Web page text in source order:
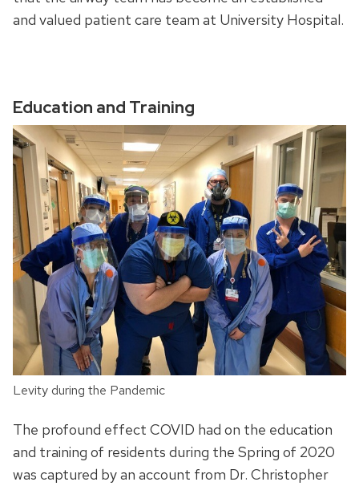
and valued patient care team at University Hospital.
Education and Training
Levity during the Pandemic
The profound effect COVID had on the education
and training of residents during the Spring of 2020
was captured by an account from Dr. Christopher